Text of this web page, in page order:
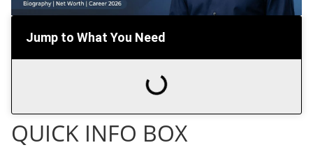
Jump to What You Need
QUICK INFO BOX